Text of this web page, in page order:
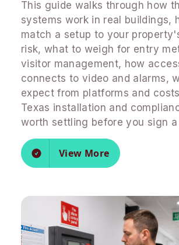
This guide walks through how
systems work in real buildings,
match a setup to your
risk, what to weigh for entry
visitor management, how
connects to video and alarms,
expect from platforms and
Texas installation and
worth settling before you sign a
View More